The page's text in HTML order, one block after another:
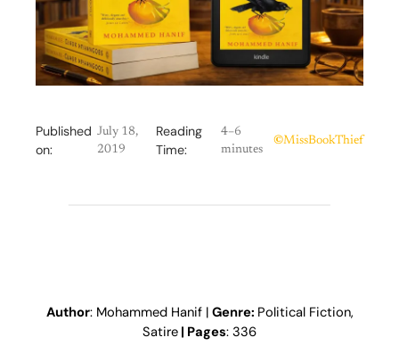
Published
on:
July 18,
2019
Reading
Time:
4–6
minutes
©MissBookThief
Author: Mohammed Hanif | Genre: Political Fiction,
Satire | Pages: 336